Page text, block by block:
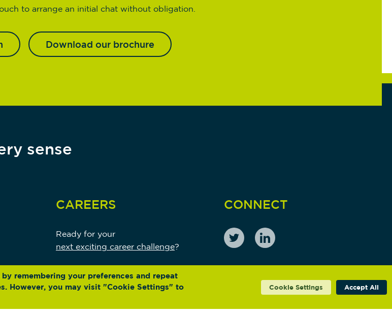
to arrange an initial chat without obligation.
Download our brochure
sense
CAREERS
Ready for your
next exciting career challenge?
CONNECT
remembering your preferences and repeat
However, you may visit "Cookie Settings" to
Cookie Settings Accept All